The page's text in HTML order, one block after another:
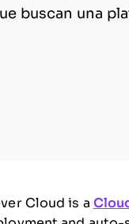
buscan una
Window
Cloud is a